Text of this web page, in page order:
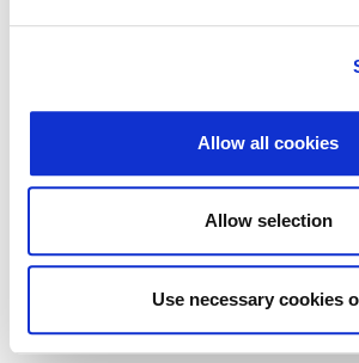
Allow all cookies
Allow selection
Use necessary cookies
© 2026 Zagrebačka burza d.d. ·
Splošni pogoji poslovanja